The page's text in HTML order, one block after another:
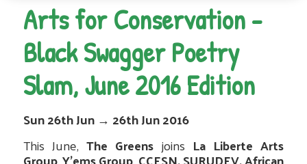
Arts for Conservation -
Black Swagger Poetry
Slam, June 2016 Edition
Sun 26th Jun→ 26th Jun 2016
This June, The Greensjoins La Liberte Arts